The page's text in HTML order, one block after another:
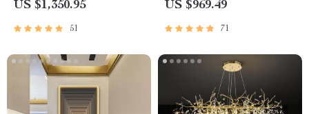
US $1,350.95
51
US $969.49
71